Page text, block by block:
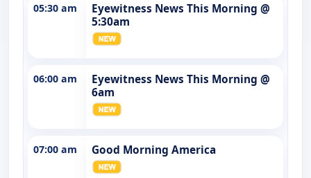
05:30 am
Eyewitness News This Morning @
5:30am
06:00 am
Eyewitness News This Morning @
6am
07:00 am Good Morning America